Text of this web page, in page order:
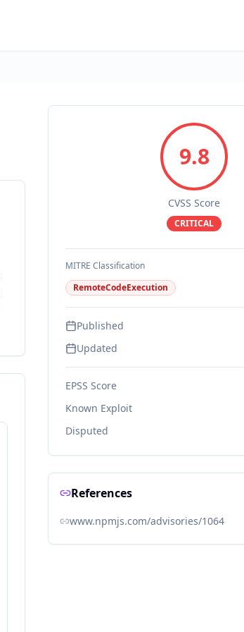
9.8
CVSS Score
CRITICAL
MITRE Classification
RemoteCodeExecution
Published
Updated
EPSS Score
Known Exploit
Disputed
References
www.npmjs.com/advisories/1064